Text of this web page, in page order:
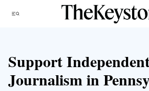
Menu
Support
Journalism in